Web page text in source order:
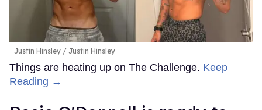
Justin Hinsley Justin Hinsley
Things are heating up on The Challenge. Keep
Reading →